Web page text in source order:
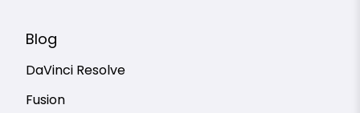
Blog
DaVinci Resolve
Fusion